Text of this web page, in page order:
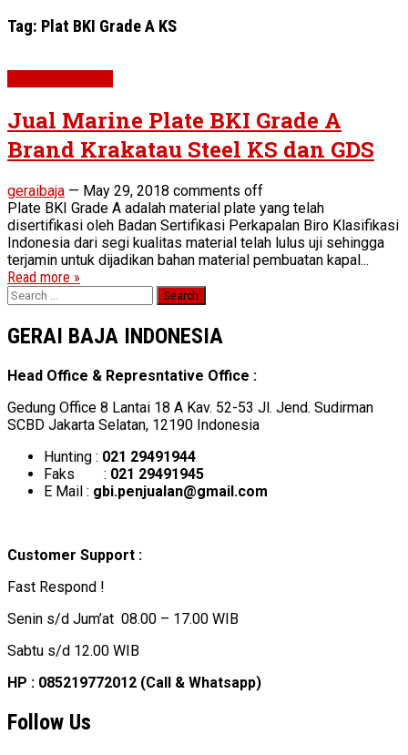
Tag: Plat BKI Grade A KS
Jual Marine Plate BKI Grade A
Brand Krakatau Steel KS dan GDS
geraibaja — May 29, 2018 comments off
Plate BKI Grade A adalah material plate yang telah
disertifikasi oleh Badan Sertifikasi Perkapalan Biro Klasifikasi
Indonesia dari segi kualitas material telah lulus uji sehingga
terjamin untuk dijadikan bahan material pembuatan kapal...
Read more »
Search
for:
GERAI BAJA INDONESIA
Head Office & Represntative Office :
Gedung Office 8 Lantai 18 A Kav. 52-53 Jl. Jend. Sudirman
SCBD Jakarta Selatan, 12190 Indonesia
Hunting : 021 29491944
Faks : 021 29491945
E Mail : gbi.penjualan@gmail.com
Customer Support :
Fast Respond !
Senin s/d Jum’at 08.00 – 17.00 WIB
Sabtu s/d 12.00 WIB
HP : 085219772012 (Call & Whatsapp)
Follow Us